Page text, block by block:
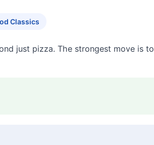
Classics
just pizza. The strongest move is to